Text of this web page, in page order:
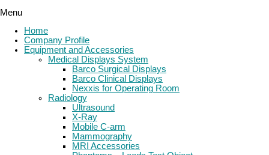
Menu
Home
Company Profile
Equipment and Accessories
Medical Displays System
Barco Surgical Displays
Barco Clinical Displays
Nexxis for Operating Room
Radiology
Ultrasound
X-Ray
Mobile C-arm
Mammography
MRI Accessories